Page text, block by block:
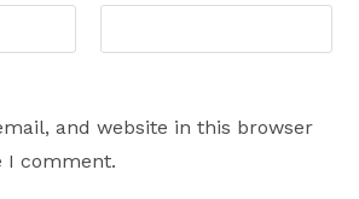
and website in this browser
I comment.